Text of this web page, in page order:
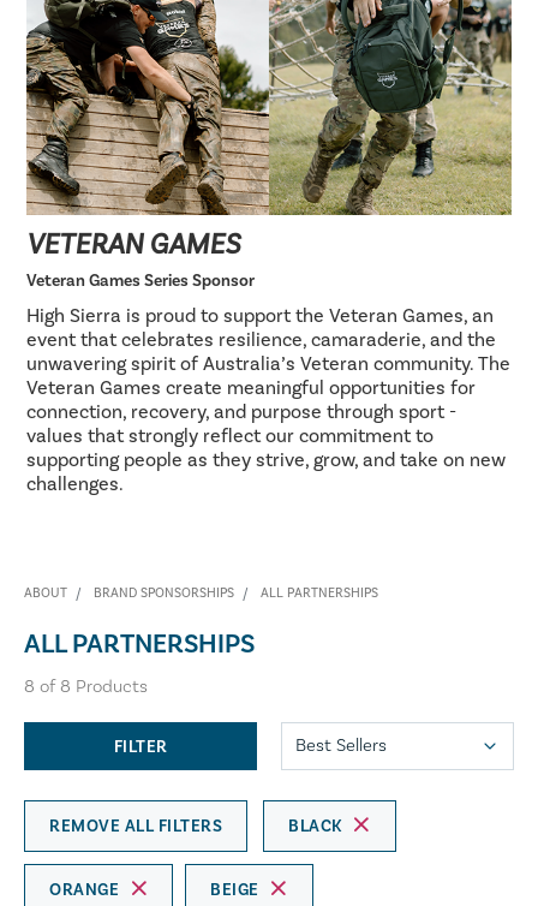
VETERAN GAMES
Veteran Games Series Sponsor
High Sierra is proud to support the Veteran Games, an
event that celebrates resilience, camaraderie, and the
unwavering spirit of Australia’s Veteran community. The
Veteran Games create meaningful opportunities for
connection, recovery, and purpose through sport -
values that strongly reflect our commitment to
supporting people as they strive, grow, and take on new
challenges.
ABOUT BRAND SPONSORSHIPS ALL PARTNERSHIPS
ALL PARTNERSHIPS
8 of 8 Products
FILTER
REMOVE ALL FILTERS BLACK
ORANGE BEIGE